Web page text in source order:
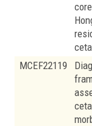
MCEF22119